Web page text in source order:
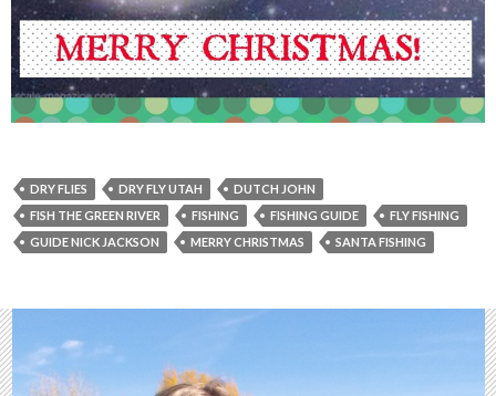
DRY FLIES DRY FLY UTAH
DUTCH JOHN
FISH THE GREEN RIVER
FISHING FISHING GUIDE
FLY FISHING
GUIDE NICK JACKSON
MERRY CHRISTMAS SANTA FISHING